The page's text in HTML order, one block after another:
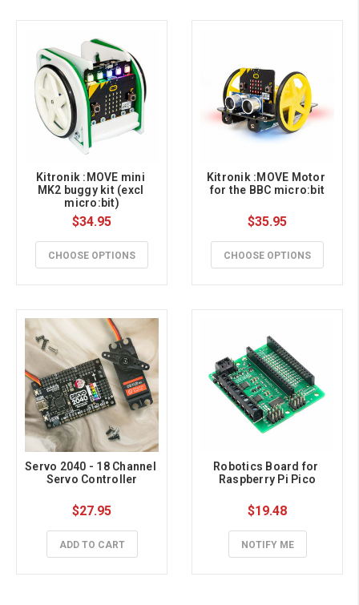
Kitronik :MOVE mini
MK2 buggy kit (excl
micro:bit)
$34.95
CHOOSE OPTIONS
Kitronik :MOVE Motor
for the BBC micro:bit
$35.95
CHOOSE OPTIONS
Servo 2040 - 18 Channel
Servo Controller
$27.95
ADD TO CART
Robotics Board for
Raspberry Pi Pico
$19.48
NOTIFY ME